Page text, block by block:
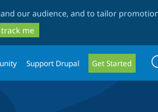
our audience, and to tailor
me
Support Drupal Get Started